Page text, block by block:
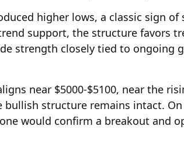
higher lows, a classic sign of
support, the structure favors
strength closely tied to ongoing
near $5000-$5100, near the
bullish structure remains intact.
would confirm a breakout and